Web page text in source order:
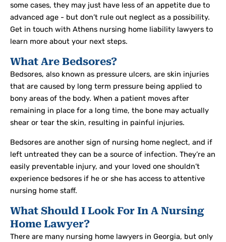
some cases, they may just have less of an appetite due to
advanced age - but don’t rule out neglect as a possibility.
Get in touch with Athens nursing home liability lawyers to
learn more about your next steps.
What Are Bedsores?
Bedsores, also known as pressure ulcers, are skin injuries
that are caused by long term pressure being applied to
bony areas of the body. When a patient moves after
remaining in place for a long time, the bone may actually
shear or tear the skin, resulting in painful injuries.
Bedsores are another sign of nursing home neglect, and if
left untreated they can be a source of infection. They’re an
easily preventable injury, and your loved one shouldn’t
experience bedsores if he or she has access to attentive
nursing home staff.
What Should I Look For In A Nursing
Home Lawyer?
There are many nursing home lawyers in Georgia, but only